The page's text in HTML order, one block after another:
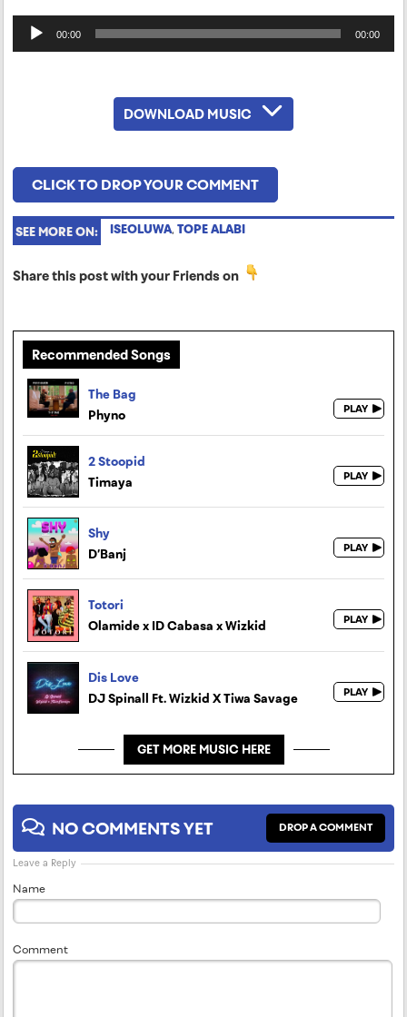
Audio
Player
00:00 00:00
DOWNLOAD MUSIC
CLICK TO DROP YOUR COMMENT
SEE MORE ON: ISEOLUWA, TOPE ALABI
Share this post with your Friends on
Recommended Songs
The Bag
Phyno
2 Stoopid
Timaya
Shy
D’Banj
Totori
Olamide x ID Cabasa x Wizkid
Dis Love
DJ Spinall Ft. Wizkid X Tiwa Savage
GET MORE MUSIC HERE
NO COMMENTS YET DROP A COMMENT
Leave a Reply
Name
Comment